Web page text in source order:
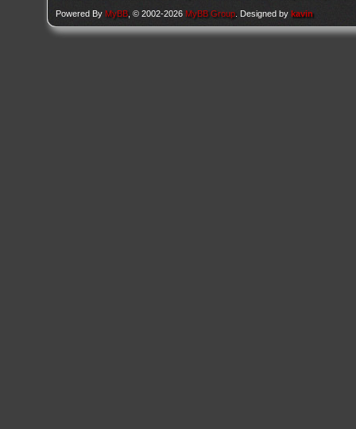
Powered By MyBB , © 2002-2026 MyBB Group . Designed bykavin